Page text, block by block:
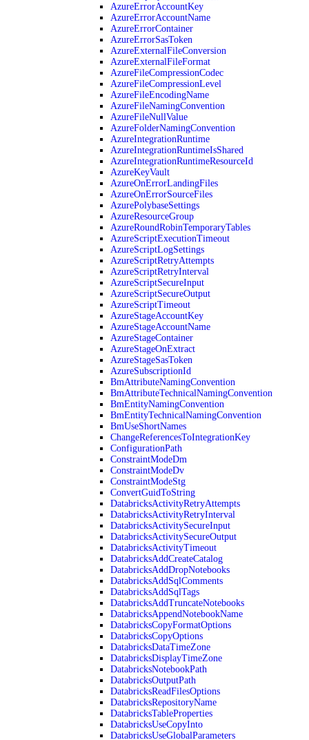
AzureErrorAccountKey
AzureErrorAccountName
AzureErrorContainer
AzureErrorSasToken
AzureExternalFileConversion
AzureExternalFileFormat
AzureFileCompressionCodec
AzureFileCompressionLevel
AzureFileEncodingName
AzureFileNamingConvention
AzureFileNullValue
AzureFolderNamingConvention
AzureIntegrationRuntime
AzureIntegrationRuntimeIsShared
AzureIntegrationRuntimeResourceId
AzureKeyVault
AzureOnErrorLandingFiles
AzureOnErrorSourceFiles
AzurePolybaseSettings
AzureResourceGroup
AzureRoundRobinTemporaryTables
AzureScriptExecutionTimeout
AzureScriptLogSettings
AzureScriptRetryAttempts
AzureScriptRetryInterval
AzureScriptSecureInput
AzureScriptSecureOutput
AzureScriptTimeout
AzureStageAccountKey
AzureStageAccountName
AzureStageContainer
AzureStageOnExtract
AzureStageSasToken
AzureSubscriptionId
BmAttributeNamingConvention
BmAttributeTechnicalNamingConvention
BmEntityNamingConvention
BmEntityTechnicalNamingConvention
BmUseShortNames
ChangeReferencesToIntegrationKey
ConfigurationPath
ConstraintModeDm
ConstraintModeDv
ConstraintModeStg
ConvertGuidToString
DatabricksActivityRetryAttempts
DatabricksActivityRetryInterval
DatabricksActivitySecureInput
DatabricksActivitySecureOutput
DatabricksActivityTimeout
DatabricksAddCreateCatalog
DatabricksAddDropNotebooks
DatabricksAddSqlComments
DatabricksAddSqlTags
DatabricksAddTruncateNotebooks
DatabricksAppendNotebookName
DatabricksCopyFormatOptions
DatabricksCopyOptions
DatabricksDataTimeZone
DatabricksDisplayTimeZone
DatabricksNotebookPath
DatabricksOutputPath
DatabricksReadFilesOptions
DatabricksRepositoryName
DatabricksTableProperties
DatabricksUseCopyInto
DatabricksUseGlobalParameters